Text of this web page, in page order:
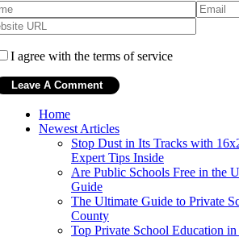
I agree with the terms of service
Home
Newest Articles
Stop Dust in Its Tracks with
Expert Tips Inside
Are Public Schools Free in the
Guide
The Ultimate Guide to Private
County
Top Private School Education